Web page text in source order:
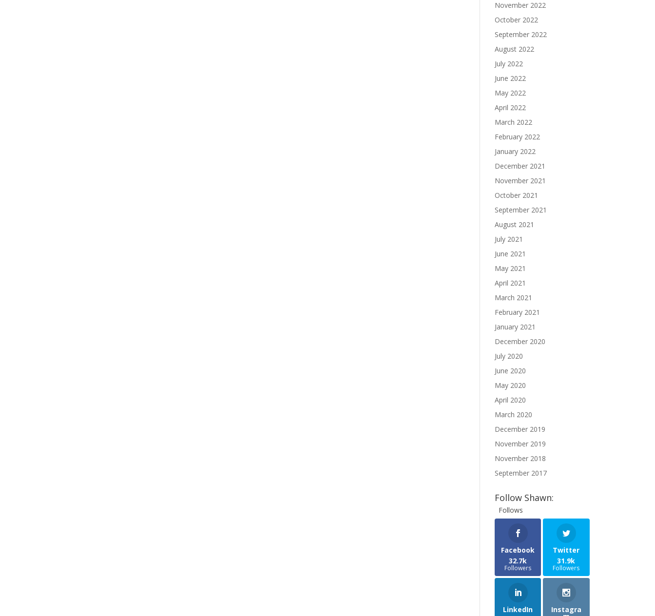
November 2022
October 2022
September 2022
August 2022
July 2022
June 2022
May 2022
April 2022
March 2022
February 2022
January 2022
December 2021
November 2021
October 2021
September 2021
August 2021
July 2021
June 2021
May 2021
April 2021
March 2021
February 2021
January 2021
December 2020
July 2020
June 2020
May 2020
April 2020
March 2020
December 2019
November 2019
November 2018
September 2017
Follow Shawn:
Follows
Facebook
32.7k
Followers
Twitter
31.9k
Followers
LinkedIn
Instagra